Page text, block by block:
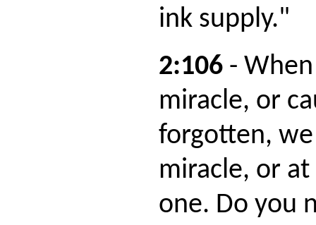
ink supply."
2:106 -
miracle, or
forgotten,
miracle, or
one. Do you